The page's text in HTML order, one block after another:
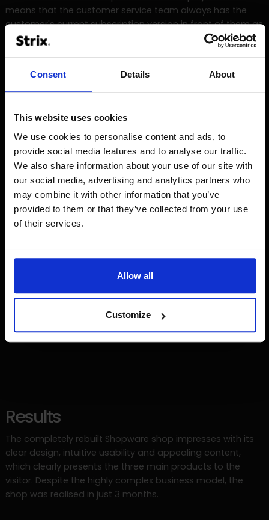
Consent Details About
This website uses cookies
We use cookies to personalise content and ads, to
provide social media features and to analyse our traffic.
We also share information about your use of our site with
our social media, advertising and analytics partners who
may combine it with other information that you’ve
provided to them or that they’ve collected from your use
of their services.
Allow all
Customize
means that the customer service team always has the
customer's current subscription version in front of them as
soon as they call - just as the customer can customise
Precise planning and development of flexible
customisations in BRITA Yource's system landscape.
Integration of external third-party providers into the
Smooth functioning of arvato SAP with all subscription
and payment functions.
Integration of Salesforce CRM for synchronisation of all
systems involved.
Implementation of a clear design and intuitive user
guidance in the Shopware shop.
Successful realisation of the project with an extremely
Results
The completely rebuilt Shopware shop impresses with its
clear design, intuitive usability and appealing content,
which clearly presents the three main products to the
visitor. Despite the highly complex business model, the
shop was realised in just 3 months.